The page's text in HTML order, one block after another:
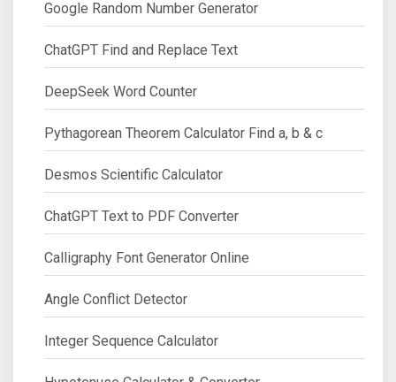
Google Random Number Generator
ChatGPT Find and Replace Text
DeepSeek Word Counter
Pythagorean Theorem Calculator Find a, b & c
Desmos Scientific Calculator
ChatGPT Text to PDF Converter
Calligraphy Font Generator Online
Angle Conflict Detector
Integer Sequence Calculator